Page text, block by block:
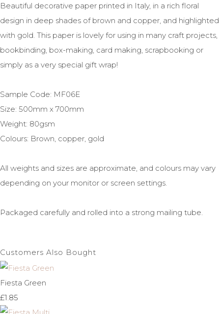
Beautiful decorative paper printed in Italy, in a rich floral
design in deep shades of brown and copper, and highlighted
with gold. This paper is lovely for using in many craft projects,
bookbinding, box-making, card making, scrapbooking or
simply as a very special gift wrap!
Sample Code: MF06E
Size: 500mm x 700mm
Weight: 80gsm
Colours: Brown, copper, gold
All weights and sizes are approximate, and colours may vary
depending on your monitor or screen settings.
Packaged carefully and rolled into a strong mailing tube.
Customers Also Bought
Fiesta Green
£1.85